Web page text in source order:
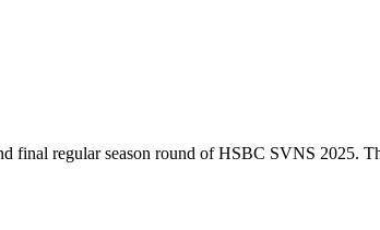
final regular season round of HSBC SVNS 2025.